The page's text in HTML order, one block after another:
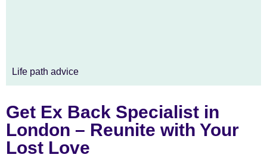
Life path advice
Get Ex Back Specialist in
London – Reunite with Your
Lost Love